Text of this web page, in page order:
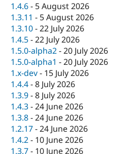
1.4.6- 5 August 2026
1.3.11 - 5 August 2026
1.3.10-22 July 2026
1.4.5-22 July 2026
1.5.0-alpha2-20 July 2026
1.5.0-alpha1 -20 July 2026
1.x-dev- 15 July 2026
1.4.4-8 July 2026
1.3.9-8 July 2026
1.4.3-24 June 2026
1.3.8-24 June 2026
1.2.17-24 June 2026
1.4.2- 10 June 2026
1.3.7- 10 June 2026